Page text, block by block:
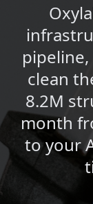
clean
8.2M
month
to your